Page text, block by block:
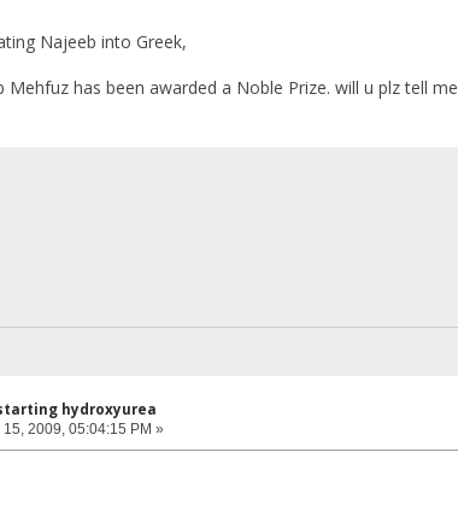
Najeeb into Greek,
has been awarded a Noble Prize. will u plz tell
hydroxyurea
15, 2009, 05:04:15 PM »